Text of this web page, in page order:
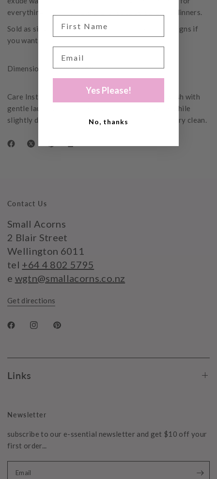
everything from intimate brunches to celebratory dinners.
Sold as single napkins so that you can mix your designs if
you want to.
Dimensions: 45cm x 45cm
Care Instructions: Cold gentle machine or hand wash with
gentle laundry liquid, line dry and iron on reverse while
slightly damp. Please do not bleach, tumble dry or dry clean.
Contact Us
Small Acorns
2 Blair Street
Wellington 6011
tel +64 4 802 5795
e wgtn@smallacorns.co.nz
Get directions
Links
Newsletter
subscribe to our e-ssential newsletter and get $10 off your
first order...
Email
Yes Please!
No, thanks